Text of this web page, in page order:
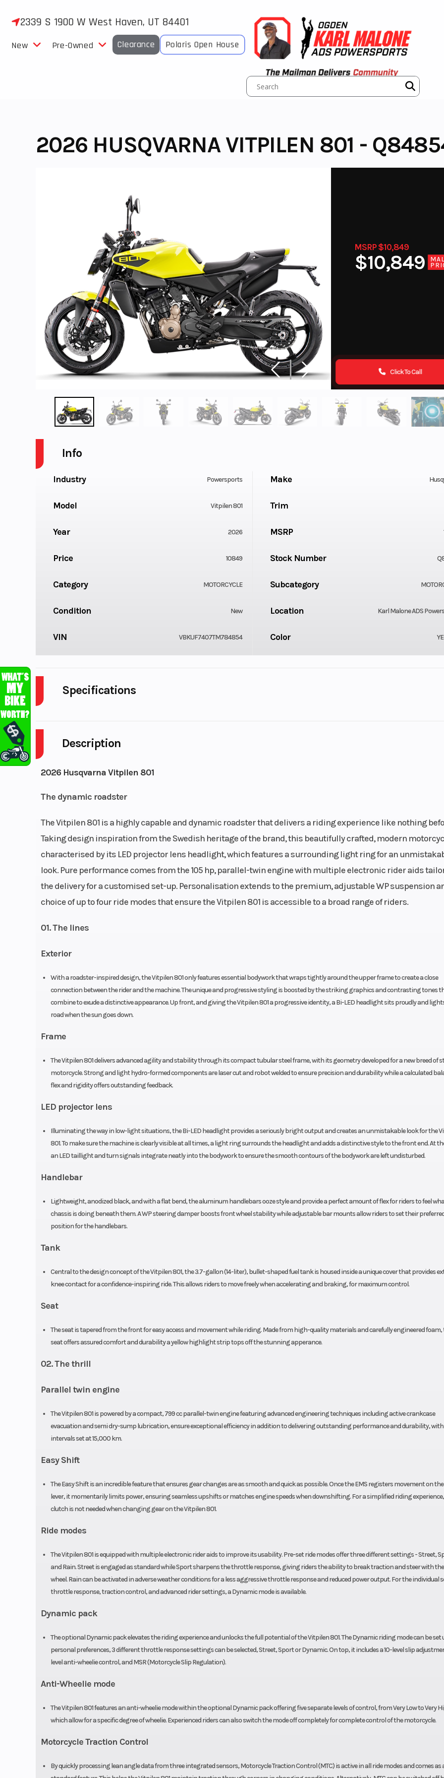
2339 S 1900 W West Haven, UT 84401
New Pre-Owned Clearance Polaris Open House
2026 HUSQVARNA VITPILEN 801 -
MSRP $10,849
$10,849
Click To Call
Description
2026 Husqvarna Vitpilen 801
The dynamic roadster
The Vitpilen 801 is a highly capable and dynamic roadster that delivers a riding experience like nothing
Taking design inspiration from the Swedish heritage of the brand, this beautifully crafted, modern
characterised by its LED projector lens headlight, which features a surrounding light ring for an
look. Pure performance comes from the 105 hp, parallel-twin engine with multiple electronic rider aids
the delivery for a customised set-up. Personalisation extends to the premium, adjustable WP suspension
choice of up to four ride modes that ensure the Vitpilen 801 is accessible to a broad range of riders.
01. The lines
Exterior
With a roadster-inspired design, the Vitpilen 801 only features essential bodywork that wraps tightly around the upper frame to create a close
connection between the rider and the machine. The unique and progressive styling is boosted by the striking graphics and contrasting tones
combine to exude a distinctive appearance. Up front, and giving the Vitpilen 801 a progressive identity, a Bi-LED headlight sits proudly and
road when the sun goes down.
Frame
The Vitpilen 801 delivers advanced agility and stability through its compact tubular steel frame, with its geometry developed for a new breed of
motorcycle. Strong and light hydro-formed components are laser cut and robot welded to ensure precision and durability while a calculated
flex and rigidity offers outstanding feedback.
LED projector lens
Illuminating the way in low-light situations, the Bi-LED headlight provides a seriously bright output and creates an unmistakable look for the
801. To make sure the machine is clearly visible at all times, a light ring surrounds the headlight and adds a distinctive style to the front end. At
an LED taillight and turn signals integrate neatly into the bodywork to ensure the smooth contours of the bodywork are left undisturbed.
Handlebar
Lightweight, anodized black, and with a flat bend, the aluminum handlebars ooze style and provide a perfect amount of flex for riders to feel
chassis is doing beneath them. A WP steering damper boosts front wheel stability while adjustable bar mounts allow riders to set their
position for the handlebars.
Tank
Central to the design concept of the Vitpilen 801, the 3.7-gallon (14-liter), bullet-shaped fuel tank is housed inside a unique cover that provides
knee contact for a confidence-inspiring ride. This allows riders to move freely when accelerating and braking, for maximum control.
Seat
The seat is tapered from the front for easy access and movement while riding. Made from high-quality materials and carefully engineered foam,
seat offers assured comfort and durability a yellow highlight strip tops off the stunning apperance.
02. The thrill
Parallel twin engine
The Vitpilen 801 is powered by a compact, 799 cc parallel-twin engine featuring advanced engineering techniques including active crankcase
evacuation and semi dry-sump lubrication, ensure exceptional efficiency in addition to delivering outstanding performance and durability, with
intervals set at 15,000 km.
Easy Shift
The Easy Shift is an incredible feature that ensures gear changes are as smooth and quick as possible. Once the EMS registers movement on
lever, it momentarily limits power, ensuring seamless upshifts or matches engine speeds when downshifting. For a simplified riding
clutch is not needed when changing gear on the Vitpilen 801.
Ride modes
The Vitpilen 801 is equipped with multiple electronic rider aids to improve its usability. Pre-set ride modes offer three different settings - Street,
and Rain. Street is engaged as standard while Sport sharpens the throttle response, giving riders the ability to break traction and steer with
wheel. Rain can be activated in adverse weather conditions for a less aggressive throttle response and reduced power output. For the individual
throttle response, traction control, and advanced rider settings, a Dynamic mode is available.
Dynamic pack
The optional Dynamic pack elevates the riding experience and unlocks the full potential of the Vitpilen 801. The Dynamic riding mode can be set
personal preferences, 3 different throttle response settings can be selected, Street, Sport or Dynamic. On top, it includes a 10-level slip
level anti-wheelie control, and MSR (Motorcycle Slip Regulation).
Anti-Wheelie mode
The Vitpilen 801 features an anti-wheelie mode within the optional Dynamic pack offering five separate levels of control, from Very Low to Very
which allow for a specific degree of wheelie. Experienced riders can also switch the mode off completely for complete control of the motorcycle.
Motorcycle Traction Control
By quickly processing lean angle data from three integrated sensors, Motorcycle Traction Control (MTC) is active in all ride modes and comes as
Info
Industry Powersports Make
Model Vitpilen 801 Trim
Year 2026 MSRP
Price 10849 Stock Number
Category MOTORCYCLE Subcategory
Condition New Location Karl Malone ADS
VIN VBKUF7407TM784854 Color
Specifications
Engine Cooling
Ignition/Starter
Clutch
clutch
Compression Ratio 12.5 Engine Disp To Wgt
Fuel Type Fuel Capacity
Lubrication System
Pressure lubrication with 2 oil
pumps
Weight (Wet) Without fuel:
Front Brake
mounted, brake disc
Chain 520 X-Ring Frame
Design:
Suspension (Front) Ground Clearance
Silencer
Stainless steel primary and
secondary silencer
Steering Head
Warranty 4 years